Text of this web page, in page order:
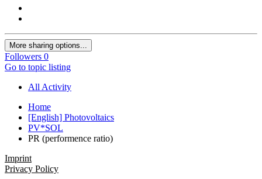
More sharing options...
Followers 0
Go to topic listing
All Activity
Home
[English] Photovoltaics
PV*SOL
PR (performence ratio)
Imprint
Privacy Policy